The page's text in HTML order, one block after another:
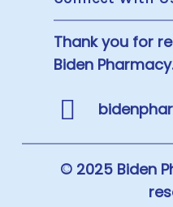
Thank you for
Biden Pharmacy.
© 2025 Biden